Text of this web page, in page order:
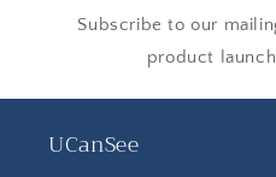
Subscribe to our
product
UCanSee